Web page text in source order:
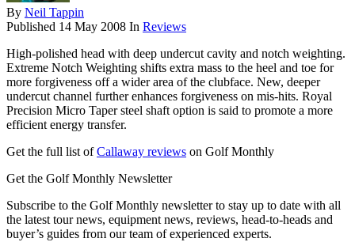
By Neil Tappin
Published 14 May 2008 In Reviews
High-polished head with deep undercut cavity and notch weighting.
Extreme Notch Weighting shifts extra mass to the heel and toe for
more forgiveness off a wider area of the clubface. New, deeper
undercut channel further enhances forgiveness on mis-hits. Royal
Precision Micro Taper steel shaft option is said to promote a more
efficient energy transfer.
Get the full list ofCallaway reviews on Golf Monthly
Get the Golf Monthly Newsletter
Subscribe to the Golf Monthly newsletter to stay up to date with all
the latest tour news, equipment news, reviews, head-to-heads and
buyer’s guides from our team of experienced experts.